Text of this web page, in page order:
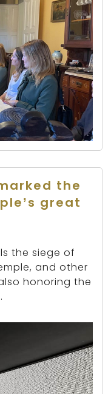
the
great
the siege of
and other
honoring the